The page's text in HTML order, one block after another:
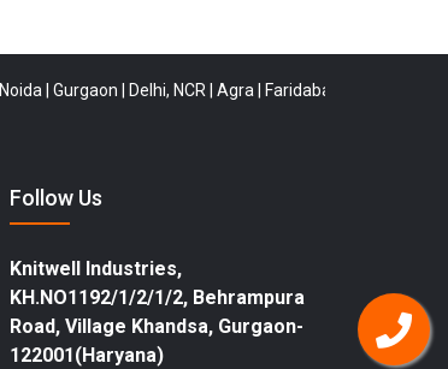
Gurgaon|Delhi, NCR|Agra|Faridabad|Rewari
Follow Us
Knitwell Industries,
KH.NO1192/1/2/1/2, Behrampura
Road, Village Khandsa, Gurgaon-
122001(Haryana)